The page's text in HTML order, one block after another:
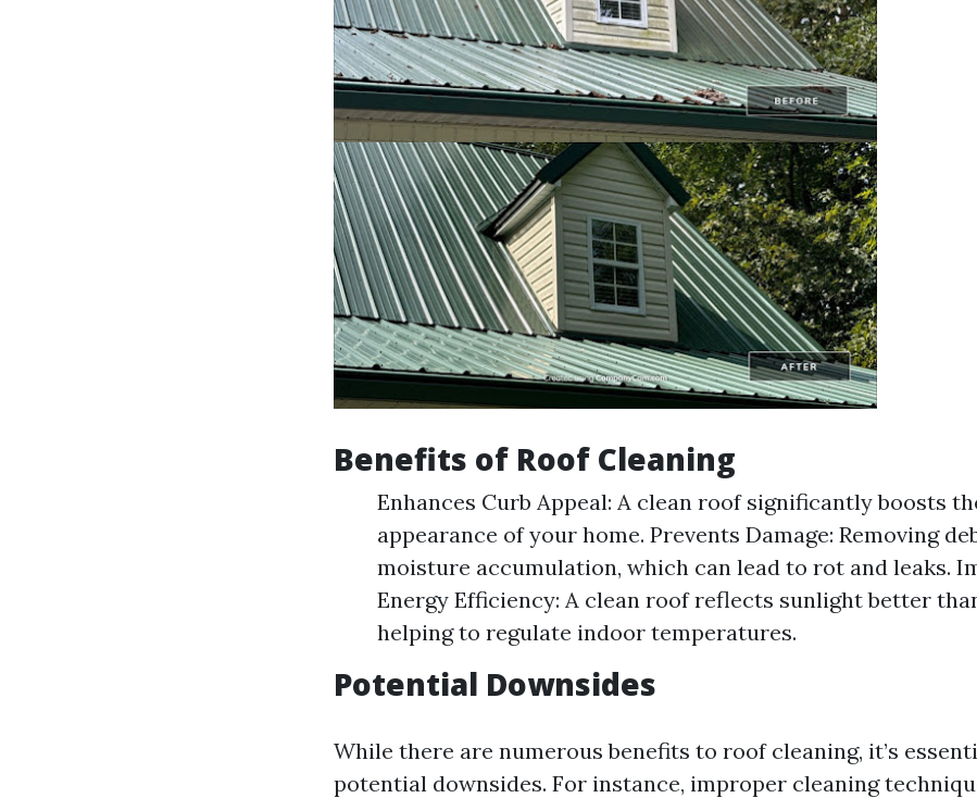
Benefits of Roof Cleaning
Enhances Curb Appeal: A clean roof significantly boosts
appearance of your home. Prevents Damage: Removing
moisture accumulation, which can lead to rot and leaks.
Energy Efficiency: A clean roof reflects sunlight better
helping to regulate indoor temperatures.
Potential Downsides
While there are numerous benefits to roof cleaning, it’s
potential downsides. For instance, improper cleaning